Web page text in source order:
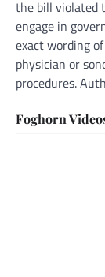
the bill violated
engage in
exact wording
physician or
procedures.
Foghorn